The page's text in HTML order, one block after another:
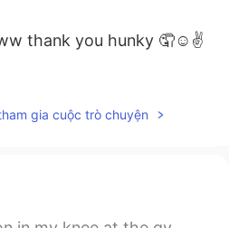
thank you hunky 🤦☺️✌️
gia cuộc trò chuyện